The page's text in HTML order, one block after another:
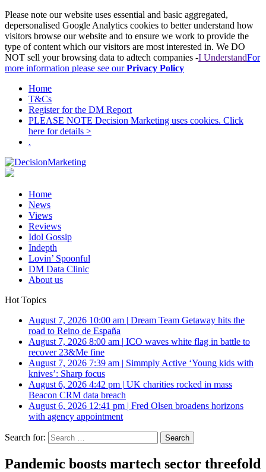
Please note our website uses essential and basic aggregated,
depersonalised Google Analytics cookies to better understand how
visitors browse our website and to ensure we work to provide the
type of content which our visitors are most interested in. We DO
NOT sell your browsing data to adtech companies -I UnderstandFor
more information please see ourPrivacy Policy
Home
T&Cs
Register for the DM Report
PLEASE NOTE Decision Marketing uses cookies. Click
here for details >
.
Home
News
Views
Reviews
Idol Gossip
Indepth
Lovin’ Spoonful
DM Data Clinic
About us
Hot Topics
August 7, 2026 10:00 am | Dream Team Getaway hits the
road to Reino de España
August 7, 2026 8:00 am | ICO waves white flag in battle to
recover 23&Me fine
August 7, 2026 7:39 am | Simmply Active ‘Young kids with
knives’: Sharp focus
August 6, 2026 4:42 pm | UK charities rocked in mass
Beacon CRM data breach
August 6, 2026 12:41 pm | Fred Olsen broadens horizons
with agency appointment
Search for:
Pandemic boosts martech sector threefold